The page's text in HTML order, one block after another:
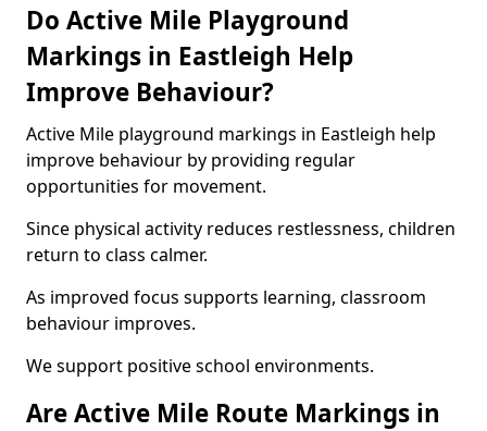
Do Active Mile Playground
Markings in Eastleigh Help
Improve Behaviour?
Active Mile playground markings in Eastleigh help
improve behaviour by providing regular
opportunities for movement.
Since physical activity reduces restlessness, children
return to class calmer.
As improved focus supports learning, classroom
behaviour improves.
We support positive school environments.
Are Active Mile Route Markings in